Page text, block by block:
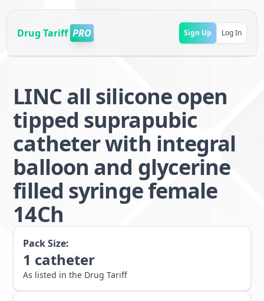
Drug Tariff PRO Sign Up Log In
LINC all silicone open
tipped suprapubic
catheter with integral
balloon and glycerine
filled syringe female
14Ch
Pack Size:
1 catheter
As listed in the Drug Tariff